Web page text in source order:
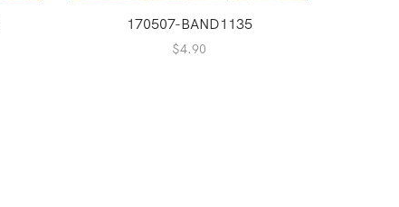
170507-BAND1135
$4.90